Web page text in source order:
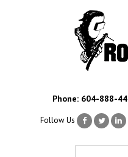
Phone: 604-888-
Follow Us